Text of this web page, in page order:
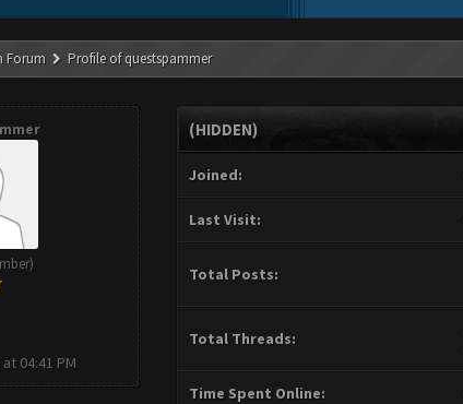
Forum Profile of questspammer
04:41 PM
(HIDDEN)
Joined:
Last Visit:
Total Posts:
Total Threads:
Time Spent Online: